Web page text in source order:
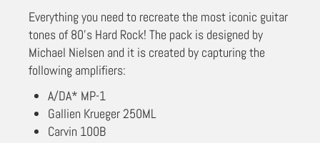
Everything you need to recreate the most iconic guitar
tones of 80’s Hard Rock! The pack is designed by
Michael Nielsen and it is created by capturing the
following amplifiers:
A/DA* MP-1
Gallien Krueger 250ML
Carvin 100B